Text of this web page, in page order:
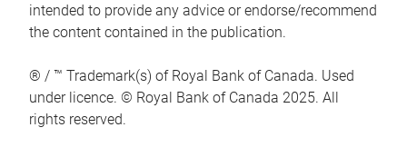
intended to provide any advice or endorse/recommend
the content contained in the publication.
® / ™ Trademark(s) of Royal Bank of Canada. Used
under licence. © Royal Bank of Canada 2025. All
rights reserved.